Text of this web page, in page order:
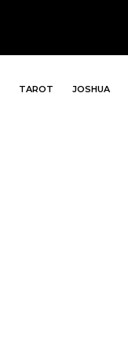
TAROT JOSHUA